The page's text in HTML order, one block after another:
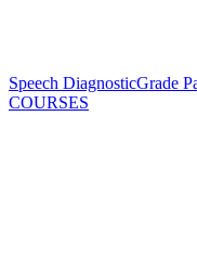
Speech DiagnosticGrade
COURSES